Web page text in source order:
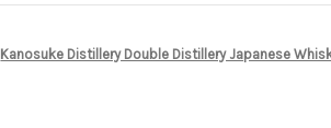
Kanosuke Distillery Double Distillery Japanese